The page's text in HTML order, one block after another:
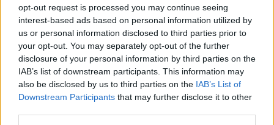
opt-out request is processed you may continue seeing
interest-based ads based on personal information utilized by
us or personal information disclosed to third parties prior to
your opt-out. You may separately opt-out of the further
disclosure of your personal information by third parties on the
IAB’s list of downstream participants. This information may
also be disclosed by us to third parties on the IAB’s List of
Downstream Participants that may further disclose it to other
Les joueurs de Mini Crossword aiment
aussi :
Voir tous